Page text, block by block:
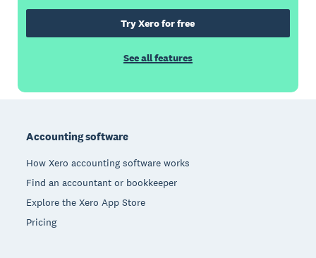
Try Xero for free
See all features
Accounting software
How Xero accounting software works
Find an accountant or bookkeeper
Explore the Xero App Store
Pricing